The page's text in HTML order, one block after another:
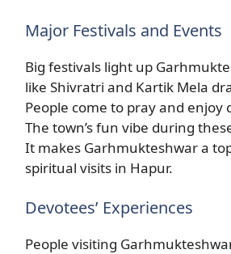
Major Festivals and Events
Big festivals light up
like Shivratri and Kartik Mela
People come to pray and enjoy
The town’s fun vibe during
It makes Garhmukteshwar a
spiritual visits in Hapur.
Devotees’ Experiences
People visiting